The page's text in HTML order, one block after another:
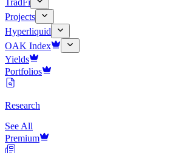
TradFi
Projects
Hyperliquid
OAK Index
Yields
Portfolios
Research
See All
Premium